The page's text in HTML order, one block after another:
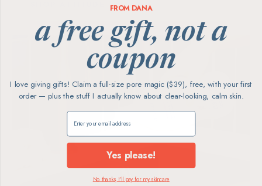
FROM DANA
a free gift, not a
coupon
I love giving gifts! Claim a full-size pore magic ($39), free, with your first
order — plus the stuff I actually know about clear-looking, calm skin.
Claim my free gift
Yes please!
No thanks, I'll pay for my skincare